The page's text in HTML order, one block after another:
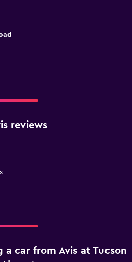
reviews
a car from Avis at Tucson